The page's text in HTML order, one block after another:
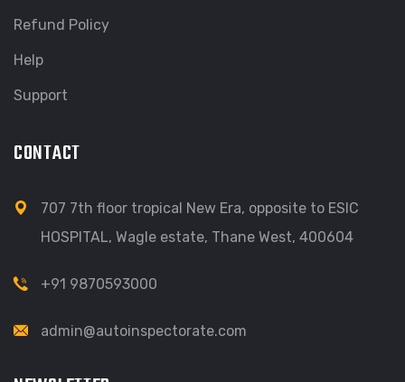
Refund Policy
Help
Support
CONTACT
707 7th floor tropical New Era, opposite to ESIC
HOSPITAL, Wagle estate, Thane West, 400604
+91 9870593000
admin@autoinspectorate.com